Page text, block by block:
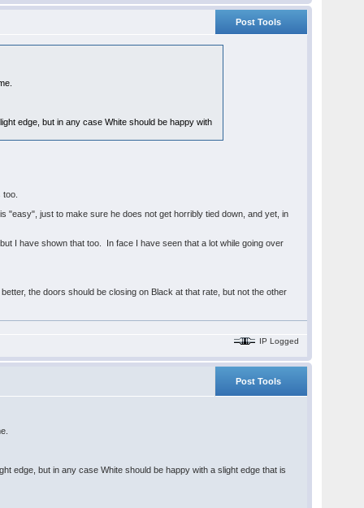
Post Tools
edge, but in any case White should be happy with
"easy", just to make sure he does not get horribly tied down, and yet, in
I have shown that too. In face I have seen that a lot while going over
the doors should be closing on Black at that rate, but not the other
IP Logged
Post Tools
edge, but in any case White should be happy with a slight edge that is